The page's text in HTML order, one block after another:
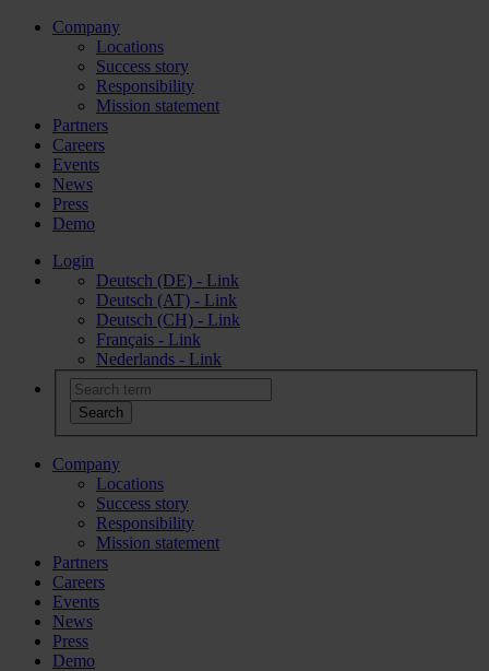
Company
Locations
Success story
Responsibility
Mission statement
Partners
Careers
Events
News
Press
Demo
Login
Deutsch (DE) - Link
Deutsch (AT) - Link
Deutsch (CH) - Link
Français - Link
Nederlands - Link
Company
Locations
Success story
Responsibility
Mission statement
Partners
Careers
Events
News
Press
Demo